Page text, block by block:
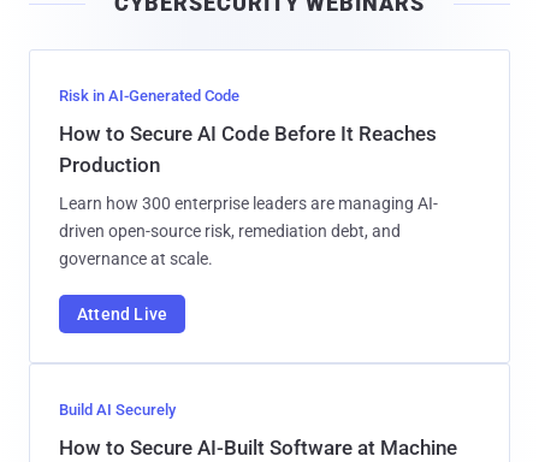
l
Risk in AI-Generated Code
How to Secure AI Code Before It Reaches
Production
Learn how 300 enterprise leaders are managing AI-
driven open-source risk, remediation debt, and
governance at scale.
Attend Live
Build AI Securely
How to Secure AI-Built Software at Machine